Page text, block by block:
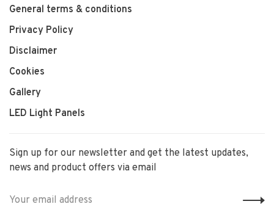
General terms & conditions
Privacy Policy
Disclaimer
Cookies
Gallery
LED Light Panels
Sign up for our newsletter and get the latest updates,
news and product offers via email